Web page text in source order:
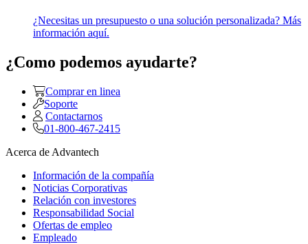
¿Necesitas un presupuesto o una solución personalizada? Más
información aquí.
¿Como podemos ayudarte?
Comprar en linea
Soporte
Contactarnos
01-800-467-2415
Acerca de Advantech
Información de la compañía
Noticias Corporativas
Relación con investores
Responsabilidad Social
Ofertas de empleo
Empleado